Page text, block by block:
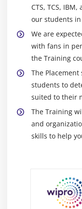
CTS, TCS,
our students
We are
with fans in
the Training
The
students to
suited to their
The Training
and
skills to help